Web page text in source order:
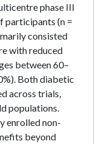
phase III
participants (n =
consisted
with reduced
between 60–
Both diabetic
across trials,
populations.
enrolled non-
beyond